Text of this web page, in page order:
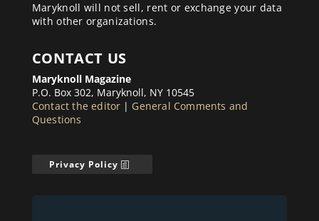
Maryknoll will not sell, rent or exchange your data
with other organizations.
CONTACT US
Maryknoll Magazine
P.O. Box 302, Maryknoll, NY 10545
Contact the editor | General Comments and
Questions
Privacy Policy